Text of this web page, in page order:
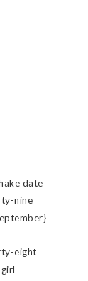
date
nine
eight